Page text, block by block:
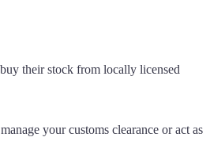
their stock from locally licensed
your customs clearance or act as